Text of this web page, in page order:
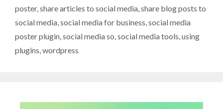
poster,share articles to social media,share blog posts to
social media,social media for business,social media
poster plugin,social media so,social media tools,using
plugins,wordpress